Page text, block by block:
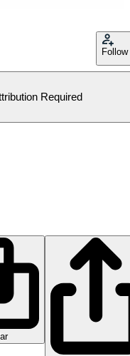
Follow
Required